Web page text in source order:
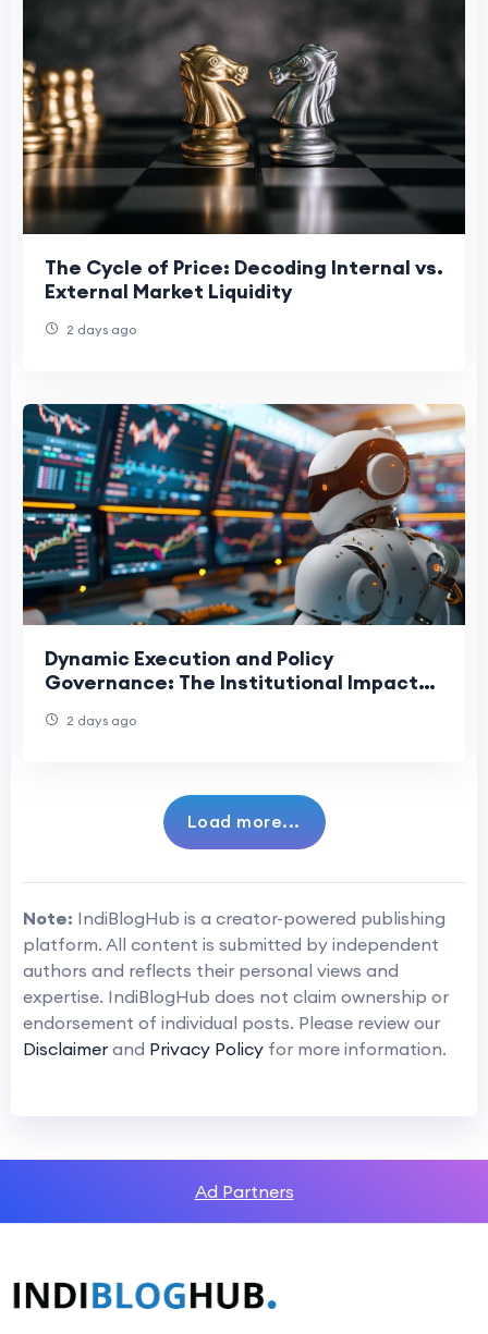
The Cycle of Price: Decoding Internal vs.
External Market Liquidity
2 days ago
Dynamic Execution and Policy
Governance: The Institutional Impact
2 days ago
Load more...
Note: IndiBlogHub is a creator-powered publishing
platform. All content is submitted by independent
authors and reflects their personal views and
expertise. IndiBlogHub does not claim ownership or
endorsement of individual posts. Please review our
Disclaimer and Privacy Policy for more information.
Ad Partners